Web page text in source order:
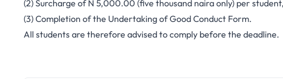
(2) Surcharge of N 5,000.00 (five thousand naira only) per
(3) Completion of the Undertaking of Good Conduct Form.
All students are therefore advised to comply before the deadline.